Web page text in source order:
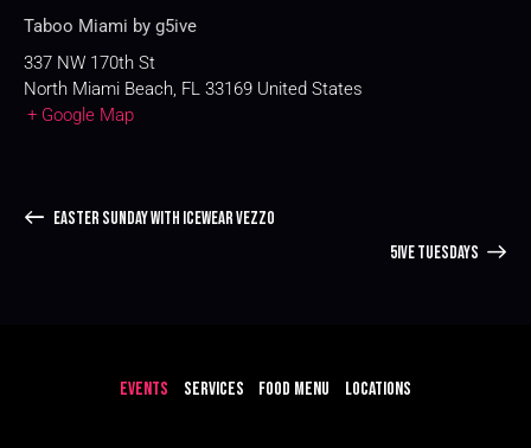
Taboo Miami by g5ive
337 NW 170th St
North Miami Beach FL 33169 United States
+ Google Map
EASTER SUNDAY WITH ICEWEAR VEZZO
5IVE TUESDAYS
EVENTS SERVICES FOOD MENU LOCATIONS